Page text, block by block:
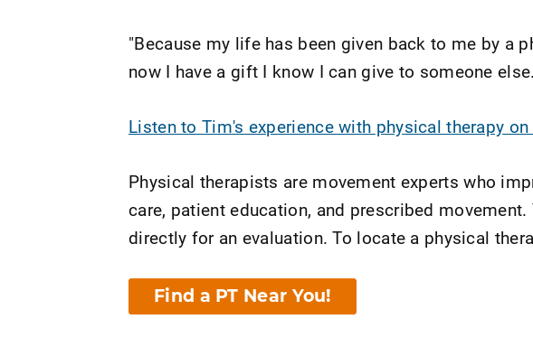
"Because my life has been given back to me by a
now I have a gift I know I can give to someone
Listen to Tim's experience with physical therapy
Physical therapists are movement experts who
care, patient education, and prescribed
directly for an evaluation. To locate a physical
Find a PT Near You!